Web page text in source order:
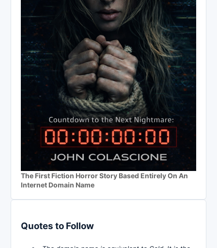
The First Fiction Horror Story Based Entirely On An
Internet Domain Name
Quotes to Follow